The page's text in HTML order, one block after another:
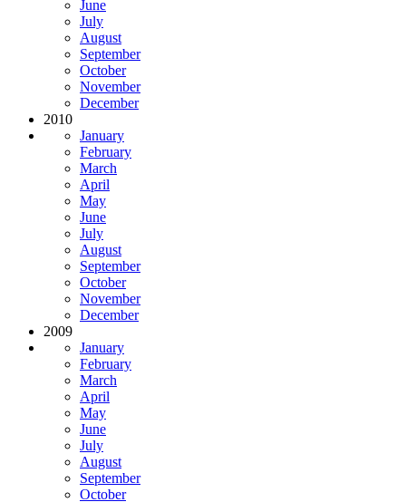
June
July
August
September
October
November
December
2010
January
February
March
April
May
June
July
August
September
October
November
December
2009
January
February
March
April
May
June
July
August
September
October